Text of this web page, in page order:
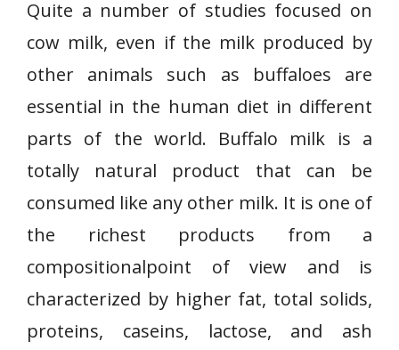
Quite a number of studies focused on
cow milk, even if the milk produced by
other animals such as buffaloes are
essential in the human diet in different
parts of the world. Buffalo milk is a
totally natural product that can be
consumed like any other milk. It is one of
the richest products from a
compositionalpoint of view and is
characterized by higher fat, total solids,
proteins, caseins, lactose, and ash